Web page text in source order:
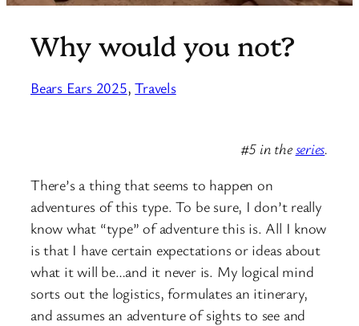
Why would you not?
Bears Ears 2025, Travels
#5 in theseries.
There’s a thing that seems to happen on
adventures of this type. To be sure, I don’t really
know what “type” of adventure this is. All I know
is that I have certain expectations or ideas about
what it will be…and it never is. My logical mind
sorts out the logistics, formulates an itinerary,
and assumes an adventure of sights to see and